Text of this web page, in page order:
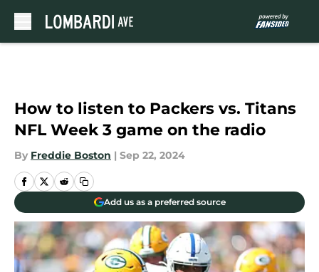
How to listen to Packers vs. Titans
NFL Week 3 game on the radio
By Freddie Boston | Sep 22, 2024
Add us as a preferred source